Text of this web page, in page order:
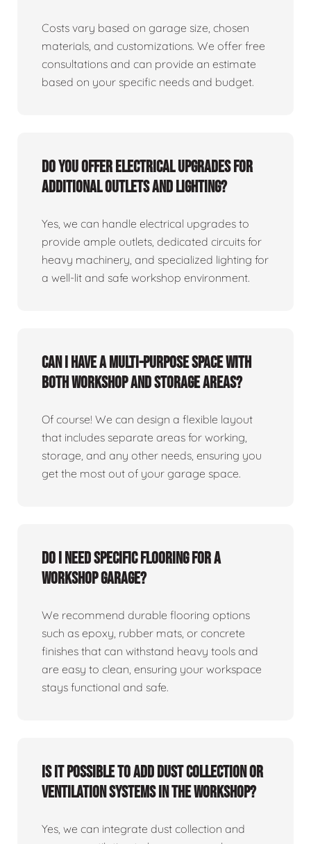
Costs vary based on garage size, chosen
materials, and customizations. We offer free
consultations and can provide an estimate
based on your specific needs and budget.
Do you offer electrical upgrades for
additional outlets and lighting?
Yes, we can handle electrical upgrades to
provide ample outlets, dedicated circuits for
heavy machinery, and specialized lighting for
a well-lit and safe workshop environment.
Can I have a multi-purpose space with
both workshop and storage areas?
Of course! We can design a flexible layout
that includes separate areas for working,
storage, and any other needs, ensuring you
get the most out of your garage space.
Do I need specific flooring for a
workshop garage?
We recommend durable flooring options
such as epoxy, rubber mats, or concrete
finishes that can withstand heavy tools and
are easy to clean, ensuring your workspace
stays functional and safe.
Is it possible to add dust collection or
ventilation systems in the workshop?
Yes, we can integrate dust collection and